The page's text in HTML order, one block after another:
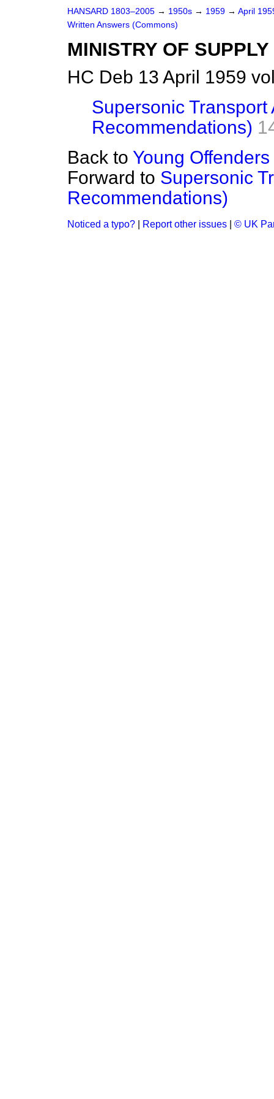
HANSARD 1803–2005 → 1950s → 1959 → April
Written Answers (Commons)
MINISTRY OF SUPPLY
HC Deb 13 April 1959
Supersonic
Recommendations)
Back to Young
Forward to Supersonic
Recommendations)
Noticed a typo? Report other issues © UK